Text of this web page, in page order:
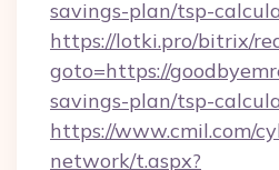
savings-plan/tsp-
https://lotki.pro/bitrix/
goto=https://
savings-plan/tsp-
https://www.cmil.com/
network/t.aspx?